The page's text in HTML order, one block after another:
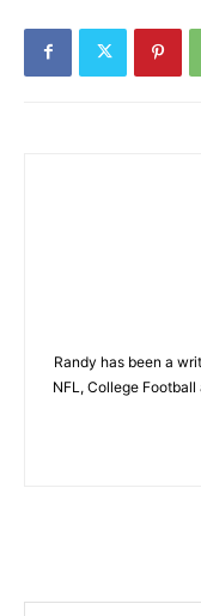
Randy has been a
NFL, College